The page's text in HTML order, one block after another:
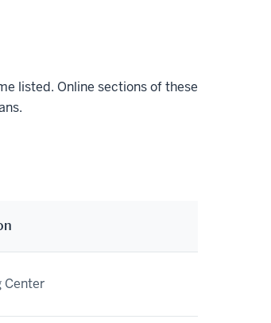
listed. Online sections of these
Center